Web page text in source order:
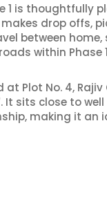
1 is
drop offs,
between
within Phase
Plot No. 4,
It sits close to
making it